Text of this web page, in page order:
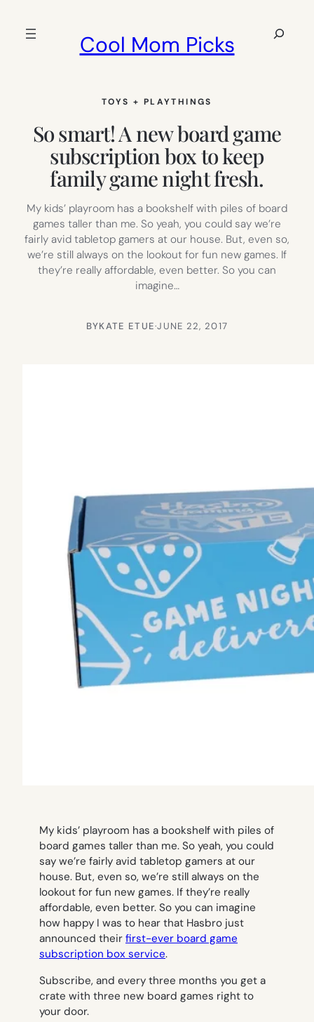
Cool Mom Picks
Search
TOYS + PLAYTHINGS
So smart! A new board game
subscription box to keep
family game night fresh.
My kids’ playroom has a bookshelf with piles of board
games taller than me. So yeah, you could say we’re
fairly avid tabletop gamers at our house. But, even so,
we’re still always on the lookout for fun new games. If
they’re really affordable, even better. So you can
imagine…
BYKATE ETUE·JUNE 22, 2017
My kids’ playroom has a bookshelf with piles of
board games taller than me. So yeah, you could
say we’re fairly avid tabletop gamers at our
house. But, even so, we’re still always on the
lookout for fun new games. If they’re really
affordable, even better. So you can imagine
how happy I was to hear that Hasbro just
announced their first-ever board game
subscription box service.
Subscribe, and every three months you get a
crate with three new board games right to
your door.